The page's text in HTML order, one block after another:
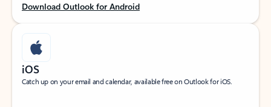
Download Outlook for Android
iOS
Catch up on your email and calendar, available free on Outlook for iOS.